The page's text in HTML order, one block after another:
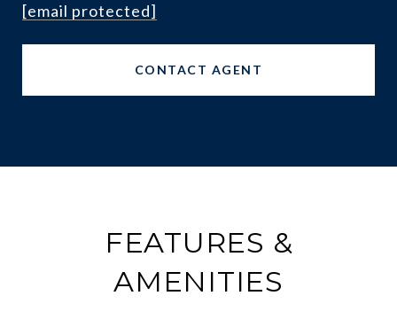
[email protected]
CONTACT AGENT
FEATURES &
AMENITIES